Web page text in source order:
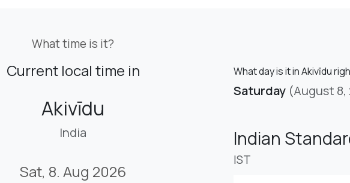
What time is it?
Current local time in
Akivīdu
India
Sat, 8. Aug 2026
What day is it in Akivīdu
Saturday (August 8,
Indian
IST